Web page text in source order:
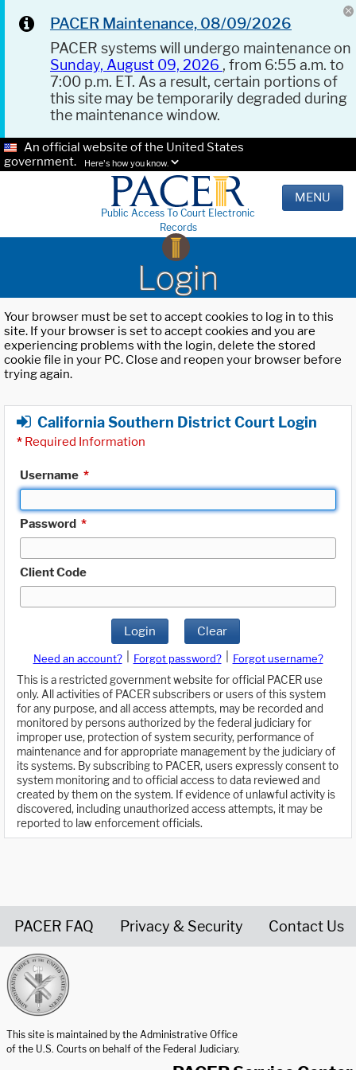
PACER Maintenance, 08/09/2026
PACER systems will undergo maintenance on
Sunday, August 09, 2026 , from 6:55 a.m. to
7:00 p.m. ET. As a result, certain portions of
this site may be temporarily degraded during
the maintenance window.
An official website of the United States
government.
Here's how you know.
Public Access To Court Electronic
Records
MENU
Login
Your browser must be set to accept cookies to log in to this
site. If your browser is set to accept cookies and you are
experiencing problems with the login, delete the stored
cookie file in your PC. Close and reopen your browser before
trying again.
California Southern District Court Login
* Required Information
Username *
Password *
Client Code
Login Clear
Need an account? Forgot password?
Forgot username?
This is a restricted government website for official PACER use
only. All activities of PACER subscribers or users of this system
for any purpose, and all access attempts, may be recorded and
monitored by persons authorized by the federal judiciary for
improper use, protection of system security, performance of
maintenance and for appropriate management by the judiciary of
its systems. By subscribing to PACER, users expressly consent to
system monitoring and to official access to data reviewed and
created by them on the system. If evidence of unlawful activity is
discovered, including unauthorized access attempts, it may be
reported to law enforcement officials.
PACER FAQ Privacy & Security Contact Us
This site is maintained by the Administrative Office
of the U.S. Courts on behalf of the Federal Judiciary.